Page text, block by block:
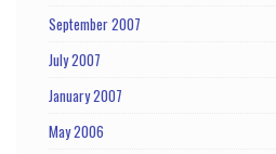
September 2007
July 2007
January 2007
May 2006